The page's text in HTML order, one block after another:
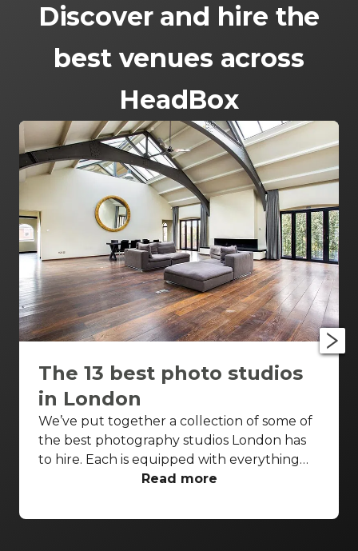
Discover and hire the
best venues across
HeadBox
The 13 best photo studios
in London
We’ve put together a collection of some of
the best photography studios London has
to hire. Each is equipped with everything
you’d need for a successful photo shoot,
backdrops for drinks receptions, product
Read more